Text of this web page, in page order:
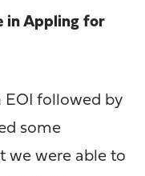
in Appling for
EOI followed by
some
we were able to